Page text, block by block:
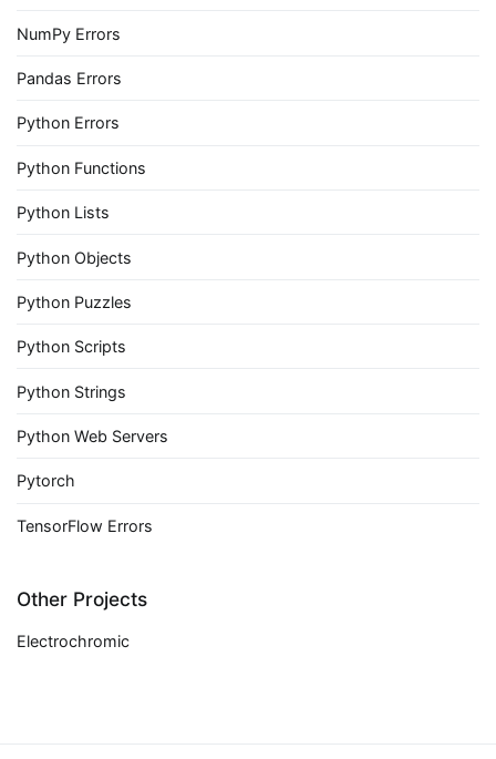
NumPy Errors
Pandas Errors
Python Errors
Python Functions
Python Lists
Python Objects
Python Puzzles
Python Scripts
Python Strings
Python Web Servers
Pytorch
TensorFlow Errors
Other Projects
Electrochromic